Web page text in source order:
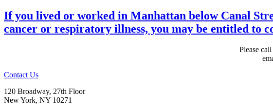
If you lived or worked in Manhattan below Canal
cancer or respiratory illness, you may be entitled to
Please
Contact Us
120 Broadway, 27th Floor
New York, NY 10271